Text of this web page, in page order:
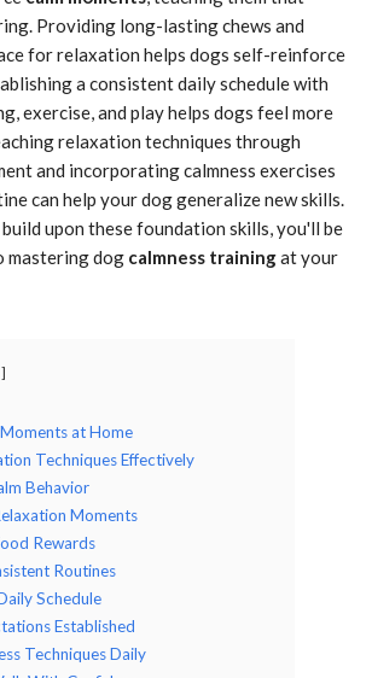
Providing long-lasting chews and
for relaxation helps dogs self-reinforce
a consistent daily schedule with
exercise, and play helps dogs feel more
relaxation techniques through
and incorporating calmness exercises
can help your dog generalize new skills.
upon these foundation skills, you'll be
mastering dog calmness trainingat your
at Home
Techniques Effectively
Behavior
Moments
Rewards
Routines
Schedule
Established
Techniques Daily